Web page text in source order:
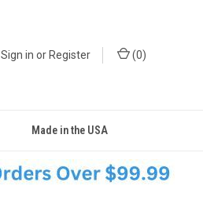
Sign in orRegister (0)
Made in the USA